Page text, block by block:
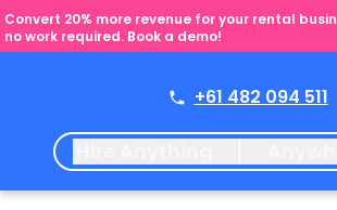
Convert 20% more revenue for your rental
no work required. Book a demo!
+61 482 094 511